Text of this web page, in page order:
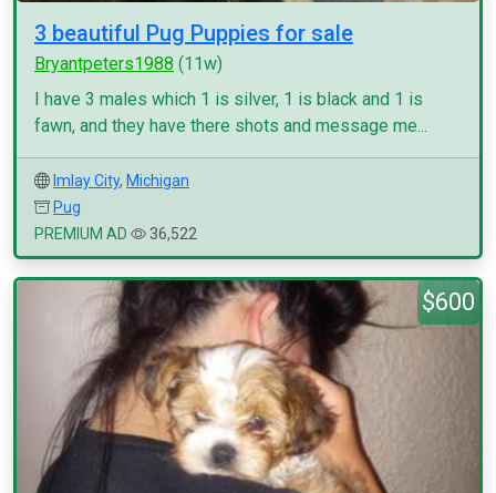
3 beautiful Pug Puppies for sale
Bryantpeters1988 (11w)
I have 3 males which 1 is silver, 1 is black and 1 is
fawn, and they have there shots and message me...
Imlay City, Michigan
Pug
PREMIUM AD
36,522
$600